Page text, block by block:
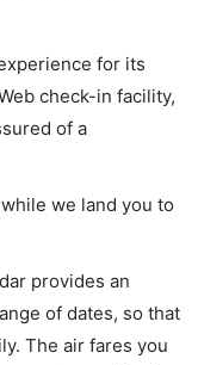
for its
check-in facility,
of a
we land you to
provides an
of dates, so that
The air fares you